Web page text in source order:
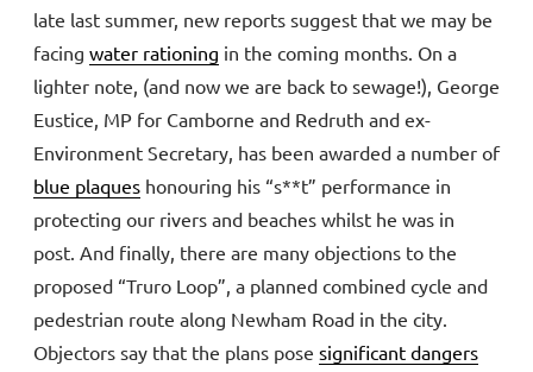
late last summer, new reports suggest that we may be
facing water rationing in the coming months. On a
lighter note, (and now we are back to sewage!), George
Eustice, MP for Camborne and Redruth and ex-
Environment Secretary, has been awarded a number of
blue plaques honouring his “s**t” performance in
protecting our rivers and beaches whilst he was in
post. And finally, there are many objections to the
proposed “Truro Loop”, a planned combined cycle and
pedestrian route along Newham Road in the city.
Objectors say that the plans pose significant dangers